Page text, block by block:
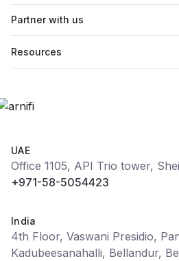
Partner with us
Resources
UAE
Office 1105, API Trio tower,
+971-58-5054423
India
4th Floor, Vaswani Presidio,
Kadubeesanahalli, Bellandur,